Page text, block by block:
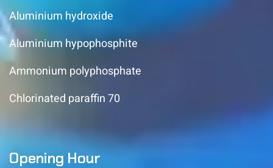
Aluminium hydroxide
Aluminium hypophosphite
Ammonium polyphosphate
Chlorinated paraffin 70
Opening Hour